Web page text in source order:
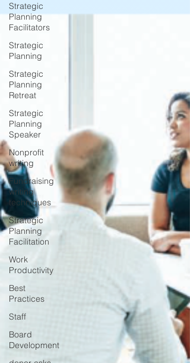
Strategic
Planning
Facilitators
Strategic
Planning
Strategic
Planning
Retreat
Strategic
Planning
Speaker
Nonprofit
writing
Fundraising
writing
techniques
Strategic
Planning
Facilitation
Work
Productivity
Best
Practices
Staff
Board
Development